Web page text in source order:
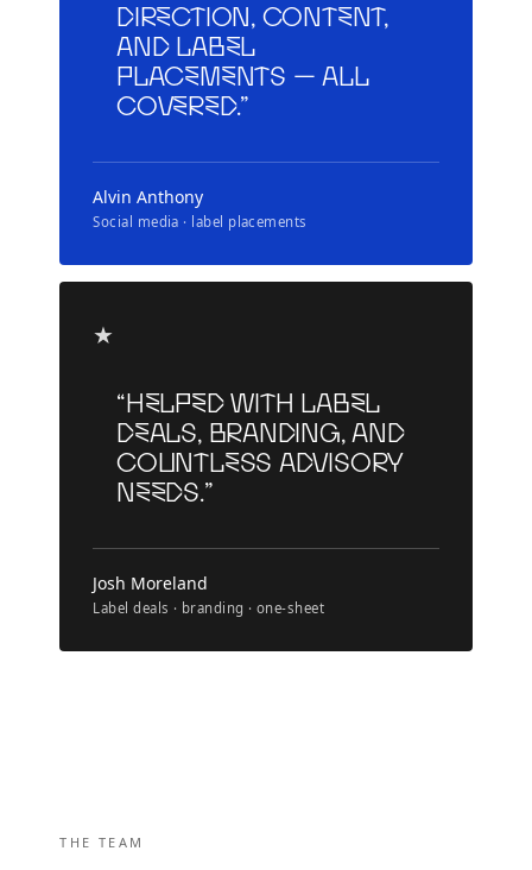
direction, content,
and label
placements — all
covered.”
Alvin Anthony
Social media · label placements
★
“Helped with label
deals, branding, and
countless advisory
needs.”
Josh Moreland
Label deals · branding · one-sheet
THE TEAM